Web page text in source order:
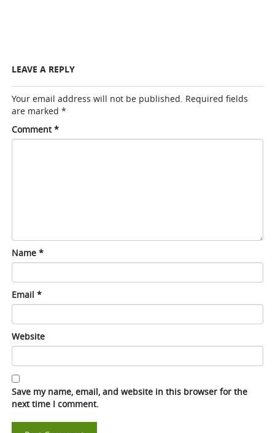
LEAVE A REPLY
Your email address will not be published. Required fields
are marked*
Comment*
Name*
Email*
Website
Save my name, email, and website in this browser for the
next time I comment.